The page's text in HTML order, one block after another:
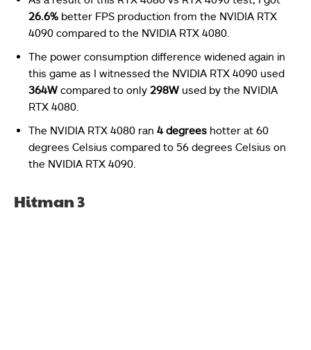
26.6% better FPS production from the NVIDIA RTX
4090 compared to the NVIDIA RTX 4080.
The power consumption difference widened again in
this game as I witnessed the NVIDIA RTX 4090 used
364W compared to only 298W used by the NVIDIA
RTX 4080.
The NVIDIA RTX 4080 ran 4 degrees hotter at 60
degrees Celsius compared to 56 degrees Celsius on
the NVIDIA RTX 4090.
Hitman 3